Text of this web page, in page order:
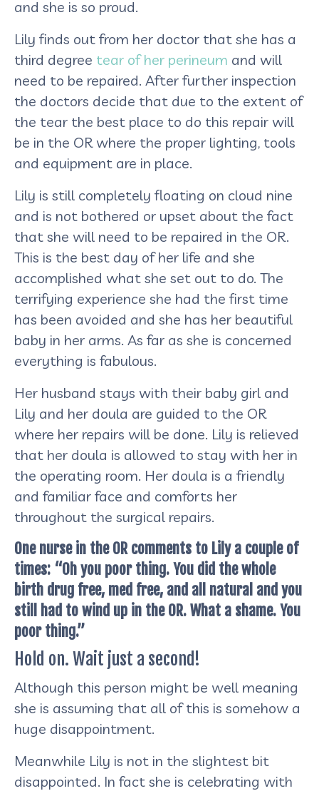
and she is so proud.
Lily finds out from her doctor that she has a
third degree tear of her perineum and will
need to be repaired. After further inspection
the doctors decide that due to the extent of
the tear the best place to do this repair will
be in the OR where the proper lighting, tools
and equipment are in place.
Lily is still completely floating on cloud nine
and is not bothered or upset about the fact
that she will need to be repaired in the OR.
This is the best day of her life and she
accomplished what she set out to do. The
terrifying experience she had the first time
has been avoided and she has her beautiful
baby in her arms. As far as she is concerned
everything is fabulous.
Her husband stays with their baby girl and
Lily and her doula are guided to the OR
where her repairs will be done. Lily is relieved
that her doula is allowed to stay with her in
the operating room. Her doula is a friendly
and familiar face and comforts her
throughout the surgical repairs.
One nurse in the OR comments to Lily a couple of
times: “Oh you poor thing. You did the whole
birth drug free, med free, and all natural and you
still had to wind up in the OR. What a shame. You
poor thing.”
Hold on. Wait just a second!
Although this person might be well meaning
she is assuming that all of this is somehow a
huge disappointment.
Meanwhile Lily is not in the slightest bit
disappointed. In fact she is celebrating with